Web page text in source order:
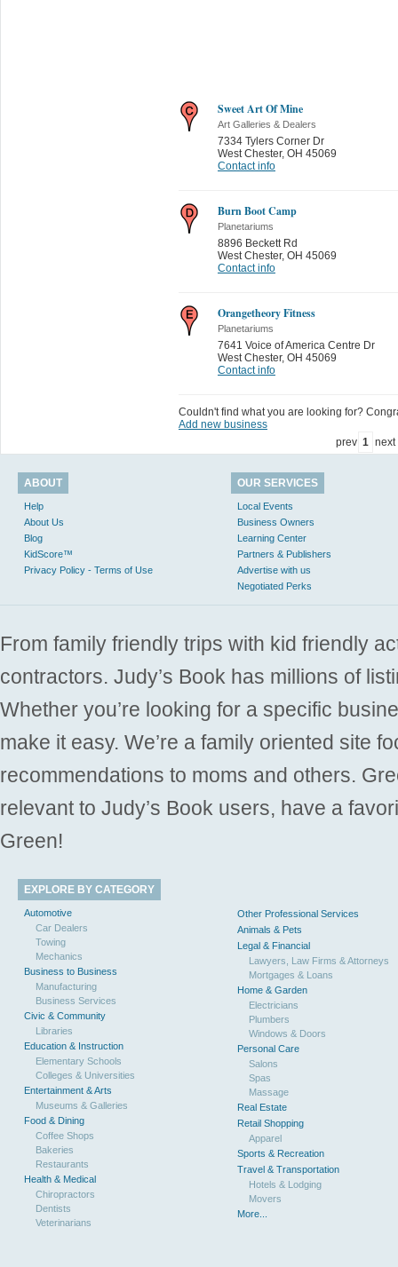
Sweet Art Of Mine
Art Galleries & Dealers
7334 Tylers Corner Dr
West Chester, OH 45069
Contact info
Burn Boot Camp
Planetariums
8896 Beckett Rd
West Chester, OH 45069
Contact info
Orangetheory Fitness
Planetariums
7641 Voice of America Centre Dr
West Chester, OH 45069
Contact info
Couldn't find what you are looking for?
Add new business
prev 1 next
ABOUT
Help
About Us
Blog
KidScore™
Privacy Policy - Terms of Use
OUR SERVICES
Local Events
Business Owners
Learning Center
Partners & Publishers
Advertise with us
Negotiated Perks
From family friendly trips with kid friendly
contractors. Judy’s Book has millions of
Whether you’re looking for a specific
make it easy. We’re a family oriented site
recommendations to moms and others.
relevant to Judy’s Book users, have a
Green!
EXPLORE BY CATEGORY
Automotive
Car Dealers
Towing
Mechanics
Business to Business
Manufacturing
Business Services
Civic & Community
Libraries
Education & Instruction
Elementary Schools
Colleges & Universities
Entertainment & Arts
Museums & Galleries
Food & Dining
Coffee Shops
Bakeries
Restaurants
Health & Medical
Chiropractors
Dentists
Veterinarians
Other Professional Services
Animals & Pets
Legal & Financial
Lawyers, Law Firms & Attorneys
Mortgages & Loans
Home & Garden
Electricians
Plumbers
Windows & Doors
Personal Care
Salons
Spas
Massage
Real Estate
Retail Shopping
Apparel
Sports & Recreation
Travel & Transportation
Hotels & Lodging
Movers
More...